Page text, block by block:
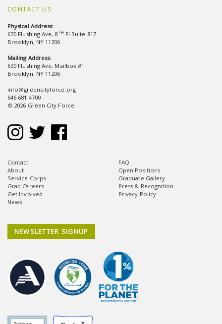
CONTACT US
Physical Address:
630 Flushing Ave, 8TH Fl Suite 817
Brooklyn, NY 11206
Mailing Address:
630 Flushing Ave, Mailbox #1
Brooklyn, NY 11206
info@greencityforce.org
646.681.4700
© 2026 Green City Force
Contact
About
Service Corps
Grad Careers
Get Involved
News
FAQ
Open Positions
Graduate Gallery
Press & Recognition
Privacy Policy
NEWSLETTER SIGNUP